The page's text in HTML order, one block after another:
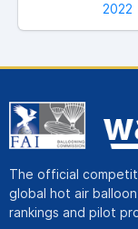
2022
The official
global hot air
rankings and pilot